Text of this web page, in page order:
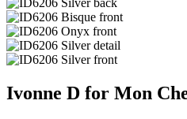
Ivonne D for Mon